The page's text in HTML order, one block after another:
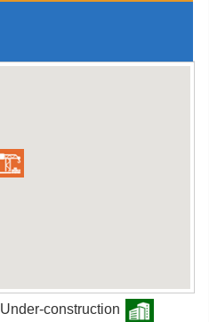
Under-construction